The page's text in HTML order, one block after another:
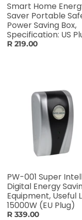
Smart Home
Saver Portable
Power Saving Box,
Specification: US
R 219.00
PW-001 Super
Digital Energy
Equipment, Useful
15000W (EU Plug)
R 339.00